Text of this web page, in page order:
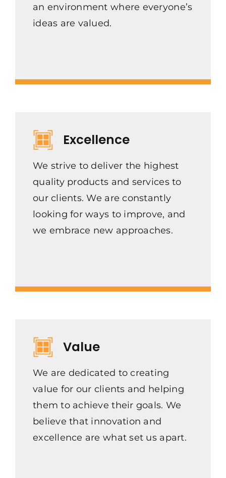
an environment where everyone’s
ideas are valued.
Excellence
We strive to deliver the highest
quality products and services to
our clients. We are constantly
looking for ways to improve, and
we embrace new approaches.
Value
We are dedicated to creating
value for our clients and helping
them to achieve their goals. We
believe that innovation and
excellence are what set us apart.